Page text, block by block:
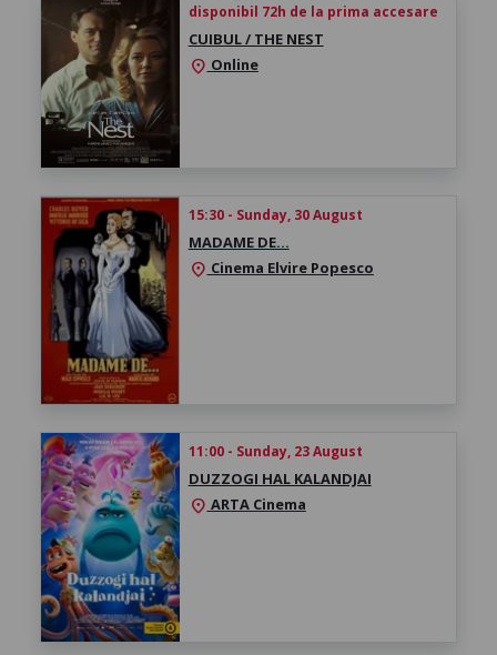
disponibil 72h de la prima accesare
CUIBUL / THE NEST
location_on Online
15:30 - Sunday, 30 August
MADAME DE…
location_on Cinema Elvire Popesco
11:00 - Sunday, 23 August
DUZZOGI HAL KALANDJAI
location_onARTA Cinema